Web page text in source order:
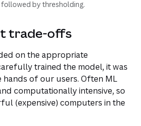
followed by thresholding.
trade-offs
on the appropriate
trained the model, it was
hands of our users. Often ML
computationally intensive, so
(expensive) computers in the